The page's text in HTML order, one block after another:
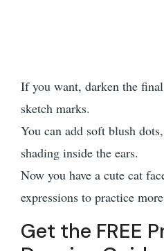
If you want, darken the
sketch marks.
You can add soft blush
shading inside the ears.
Now you have a cute cat
expressions to practice
Get the FREE